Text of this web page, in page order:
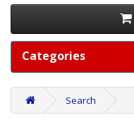
Categories
Search